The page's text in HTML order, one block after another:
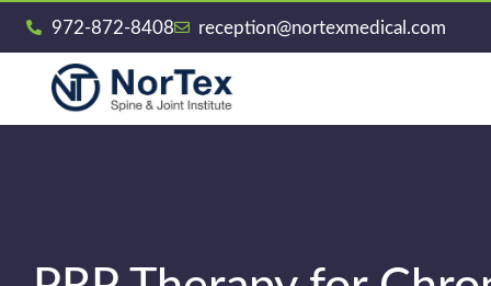
972-872-8408 reception@nortexmedical.com